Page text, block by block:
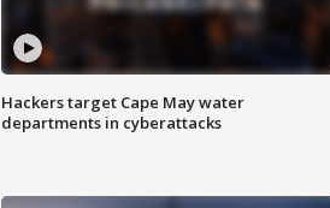
Hackers target Cape May water
departments in cyberattacks